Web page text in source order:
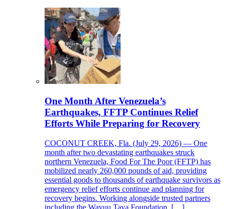
One Month After Venezuela’s
Earthquakes, FFTP Continues Relief
Efforts While Preparing for Recovery
COCONUT CREEK, Fla. (July 29, 2026) — One
month after two devastating earthquakes struck
northern Venezuela, Food For The Poor (FFTP) has
mobilized nearly 260,000 pounds of aid, providing
essential goods to thousands of earthquake survivors as
emergency relief efforts continue and planning for
recovery begins. Working alongside trusted partners
including the Wayuu Taya Foundation, […]